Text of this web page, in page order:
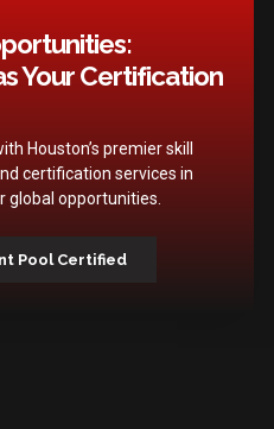
Your Certification
Houston’s premier skill
certification services in
global opportunities.
Pool Certified